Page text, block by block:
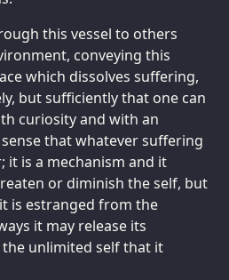
this vessel to others
conveying this
which dissolves suffering,
but sufficiently that one can
curiosity and with an
that whatever suffering
it is a mechanism and it
or diminish the self, but
is estranged from the
it may release its
unlimited self that it